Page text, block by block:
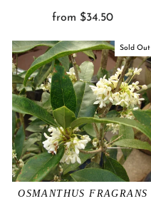
from $34.50
Sold Out
OSMANTHUS FRAGRANS